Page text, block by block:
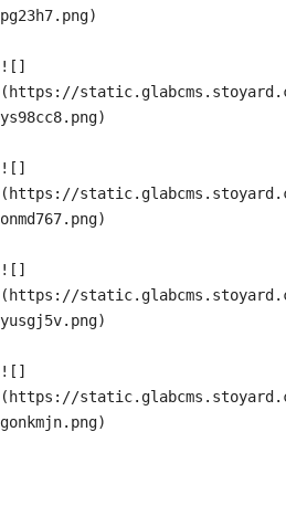
pg23h7.png)
![]
(https://
ys98cc8.png)
![]
(https://
onmd767.png)
![]
(https://
yusgj5v.png)
![]
(https://